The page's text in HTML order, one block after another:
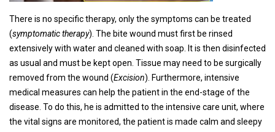
There is no specific therapy, only the symptoms can be treated
(symptomatic therapy). The bite wound must first be rinsed
extensively with water and cleaned with soap. It is then disinfected
as usual and must be kept open. Tissue may need to be surgically
removed from the wound (Excision). Furthermore, intensive
medical measures can help the patient in the end-stage of the
disease. To do this, he is admitted to the intensive care unit, where
the vital signs are monitored, the patient is made calm and sleepy